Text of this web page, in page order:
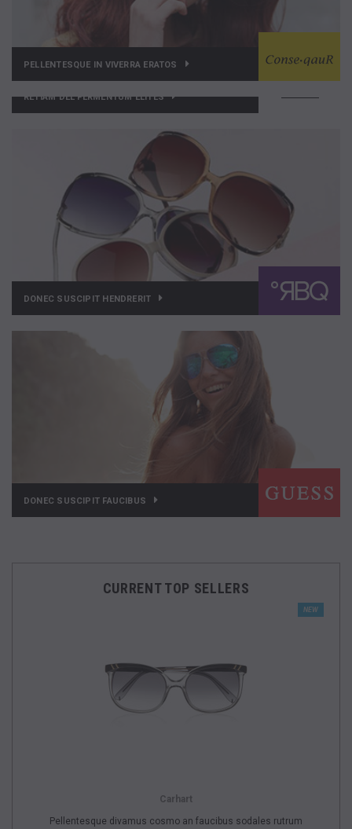
PELLENTESQUE IN VIVERRA ERATOS
RETIAM DEL FERMENTUM ELITES
DONEC SUSCIPIT HENDRERIT
DONEC SUSCIPIT FAUCIBUS
CURRENT TOP SELLERS
NEW
Carhart
Pellentesque divamus cosmo an faucibus sodales rutrum